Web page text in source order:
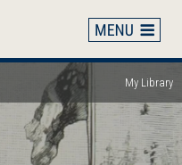
My Library